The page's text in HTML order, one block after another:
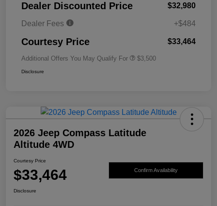
Dealer Discounted Price $32,980
Dealer Fees +$484
Courtesy Price $33,464
Additional Offers You May Qualify For $3,500
Disclosure
2026 Jeep Compass Latitude
Altitude 4WD
Courtesy Price
$33,464 Confirm Availability
Disclosure